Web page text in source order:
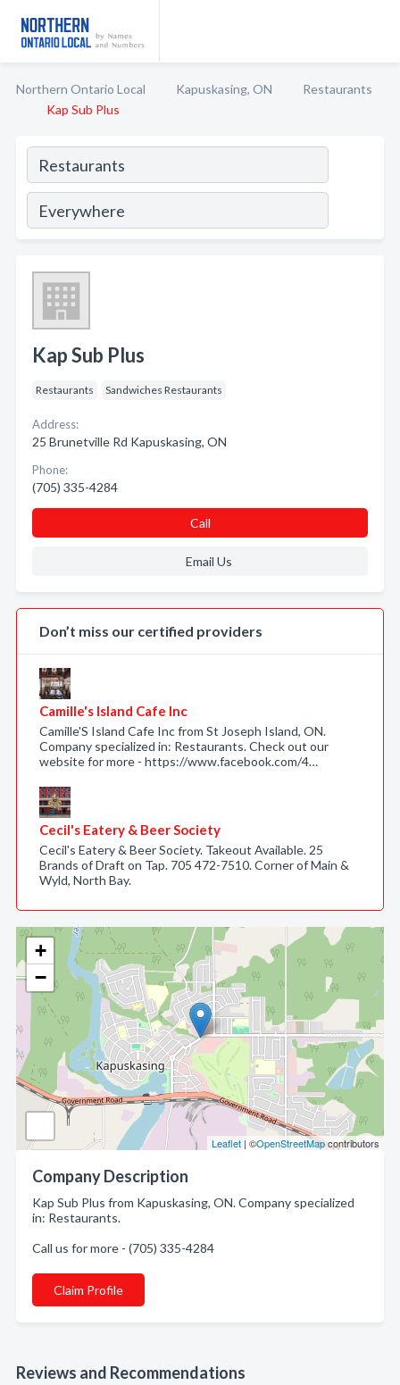
Northern Ontario Local Kapuskasing, ON
Restaurants
Kap Sub Plus
+
−
Leaflet | ©OpenStreetMapcontributors
Company Description
Kap Sub Plus from Kapuskasing, ON. Company specialized
in: Restaurants.
Call us for more - (705) 335-4284
Claim Profile
Reviews and Recommendations
Kap Sub Plus
Restaurants Sandwiches Restaurants
Address:
25 Brunetville Rd Kapuskasing, ON
Phone:
(705) 335-4284
Call
Email Us
Don’t miss our certified providers
Camille's Island Cafe Inc
Camille'S Island Cafe Inc from St Joseph Island, ON.
Company specialized in: Restaurants. Check out our
website for more - https://www.facebook.com/4…
Cecil's Eatery & Beer Society
Cecil's Eatery & Beer Society. Takeout Available. 25
Brands of Draft on Tap. 705 472-7510. Corner of Main &
Wyld, North Bay.